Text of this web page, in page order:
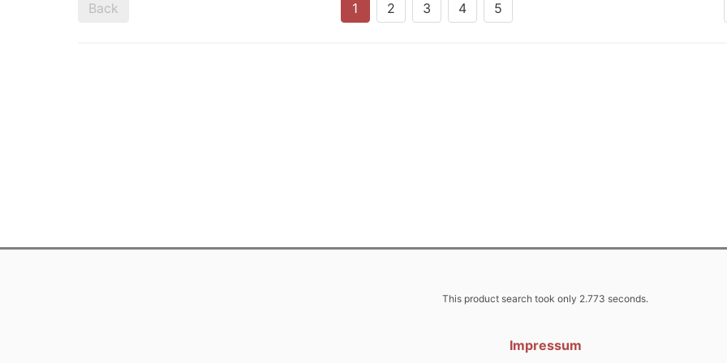
Back 1 2 3 4 5
This product search took only 2.773 seconds.
Impressum